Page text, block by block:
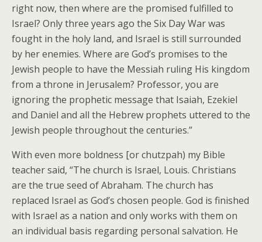
right now, then where are the promised fulfilled to
Israel? Only three years ago the Six Day War was
fought in the holy land, and Israel is still surrounded
by her enemies. Where are God’s promises to the
Jewish people to have the Messiah ruling His kingdom
from a throne in Jerusalem? Professor, you are
ignoring the prophetic message that Isaiah, Ezekiel
and Daniel and all the Hebrew prophets uttered to the
Jewish people throughout the centuries.”
With even more boldness [or chutzpah) my Bible
teacher said, “The church is Israel, Louis. Christians
are the true seed of Abraham. The church has
replaced Israel as God’s chosen people. God is finished
with Israel as a nation and only works with them on
an individual basis regarding personal salvation. He